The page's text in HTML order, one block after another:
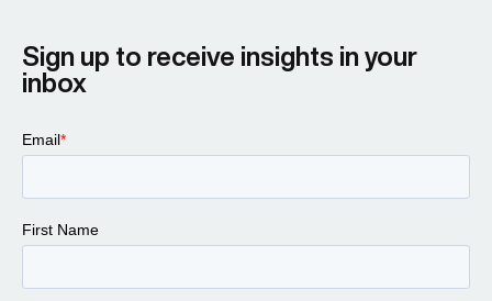
Sign up to receive insights in your
inbox